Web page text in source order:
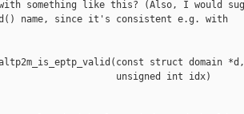
something like this? (Also, I would
name, since it's consistent e.g. with
struct domain *d,
unsigned int idx)